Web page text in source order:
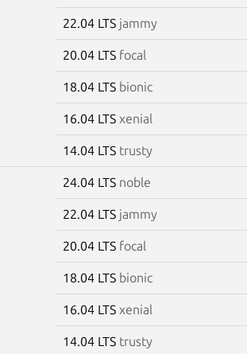
22.04 LTS jammy
20.04 LTS focal
18.04 LTS bionic
16.04 LTS xenial
14.04 LTS trusty
24.04 LTS noble
22.04 LTS jammy
20.04 LTS focal
18.04 LTS bionic
16.04 LTS xenial
14.04 LTS trusty